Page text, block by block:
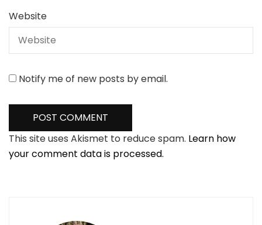
Website
Notify me of new posts by email.
This site uses Akismet to reduce spam. Learn how
your comment data is processed.